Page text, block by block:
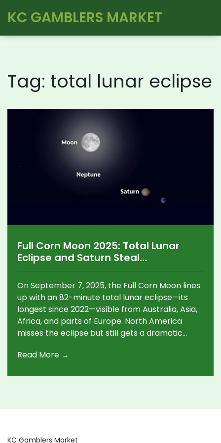
KC GAMBLERS MARKET
Tag: total lunar eclipse
Full Corn Moon 2025: Total Lunar
Eclipse and Saturn Steal
On September 7, 2025, the Full Corn Moon lines
up with an 82-minute total lunar eclipse—its
longest since 2022—visible from Australia, Asia,
Africa, and parts of Europe. North America
misses the eclipse but still gets a dramatic
isn’t the Harvest Moon; that shifts to October 6
Read More →
KC Gamblers Market